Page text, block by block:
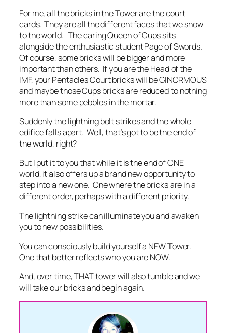
For me, all the bricks in the Tower are the court
cards. They are all the different faces that we show
to the world. The caring Queen of Cups sits
alongside the enthusiastic student Page of Swords.
Of course, some bricks will be bigger and more
important than others. If you are the Head of the
IMF, your Pentacles Court bricks will be GINORMOUS
and maybe those Cups bricks are reduced to nothing
more than some pebbles in the mortar.
Suddenly the lightning bolt strikes and the whole
edifice falls apart. Well, that’s got to be the end of
the world, right?
But I put it to you that while it is the end of ONE
world, it also offers up a brand new opportunity to
step into a new one. One where the bricks are in a
different order, perhaps with a different priority.
The lightning strike can illuminate you and awaken
you to new possibilities.
You can consciously build yourself a NEW Tower.
One that better reflects who you are NOW.
And, over time, THAT tower will also tumble and we
will take our bricks and begin again.